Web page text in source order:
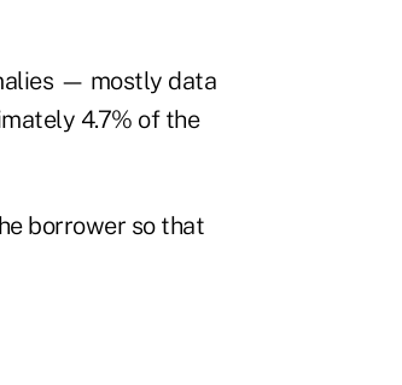
— mostly data
4.7% of the
borrower so that